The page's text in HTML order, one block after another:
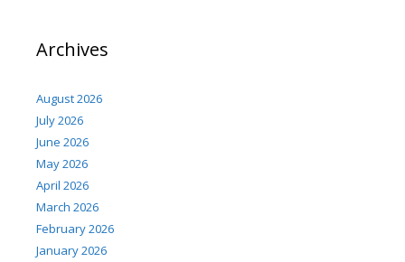
Archives
August 2026
July 2026
June 2026
May 2026
April 2026
March 2026
February 2026
January 2026